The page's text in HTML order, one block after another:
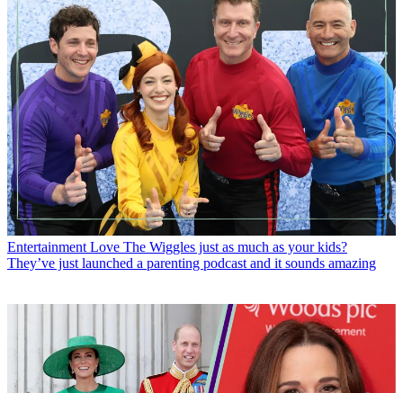
Entertainment Love The Wiggles just as much as your kids?
They’ve just launched a parenting podcast and it sounds amazing